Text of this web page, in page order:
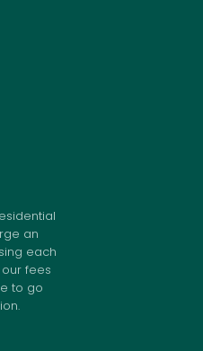
an
each
fees
to go